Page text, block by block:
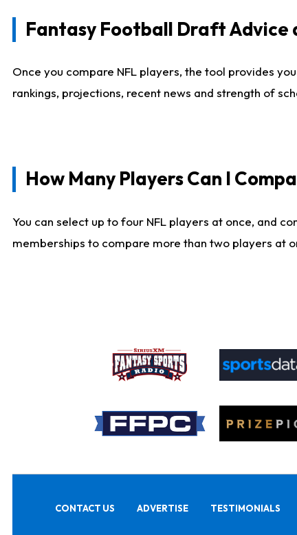
Fantasy Football Draft Advice
Once you compare NFL players, the tool provides
rankings, projections, recent news and strength of
How Many Players Can I
You can select up to four NFL players at once, and
memberships to compare more than two players at
CONTACT US ADVERTISE TESTIMONIALS